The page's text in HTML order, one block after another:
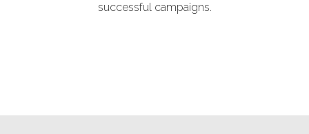
successful campaigns.